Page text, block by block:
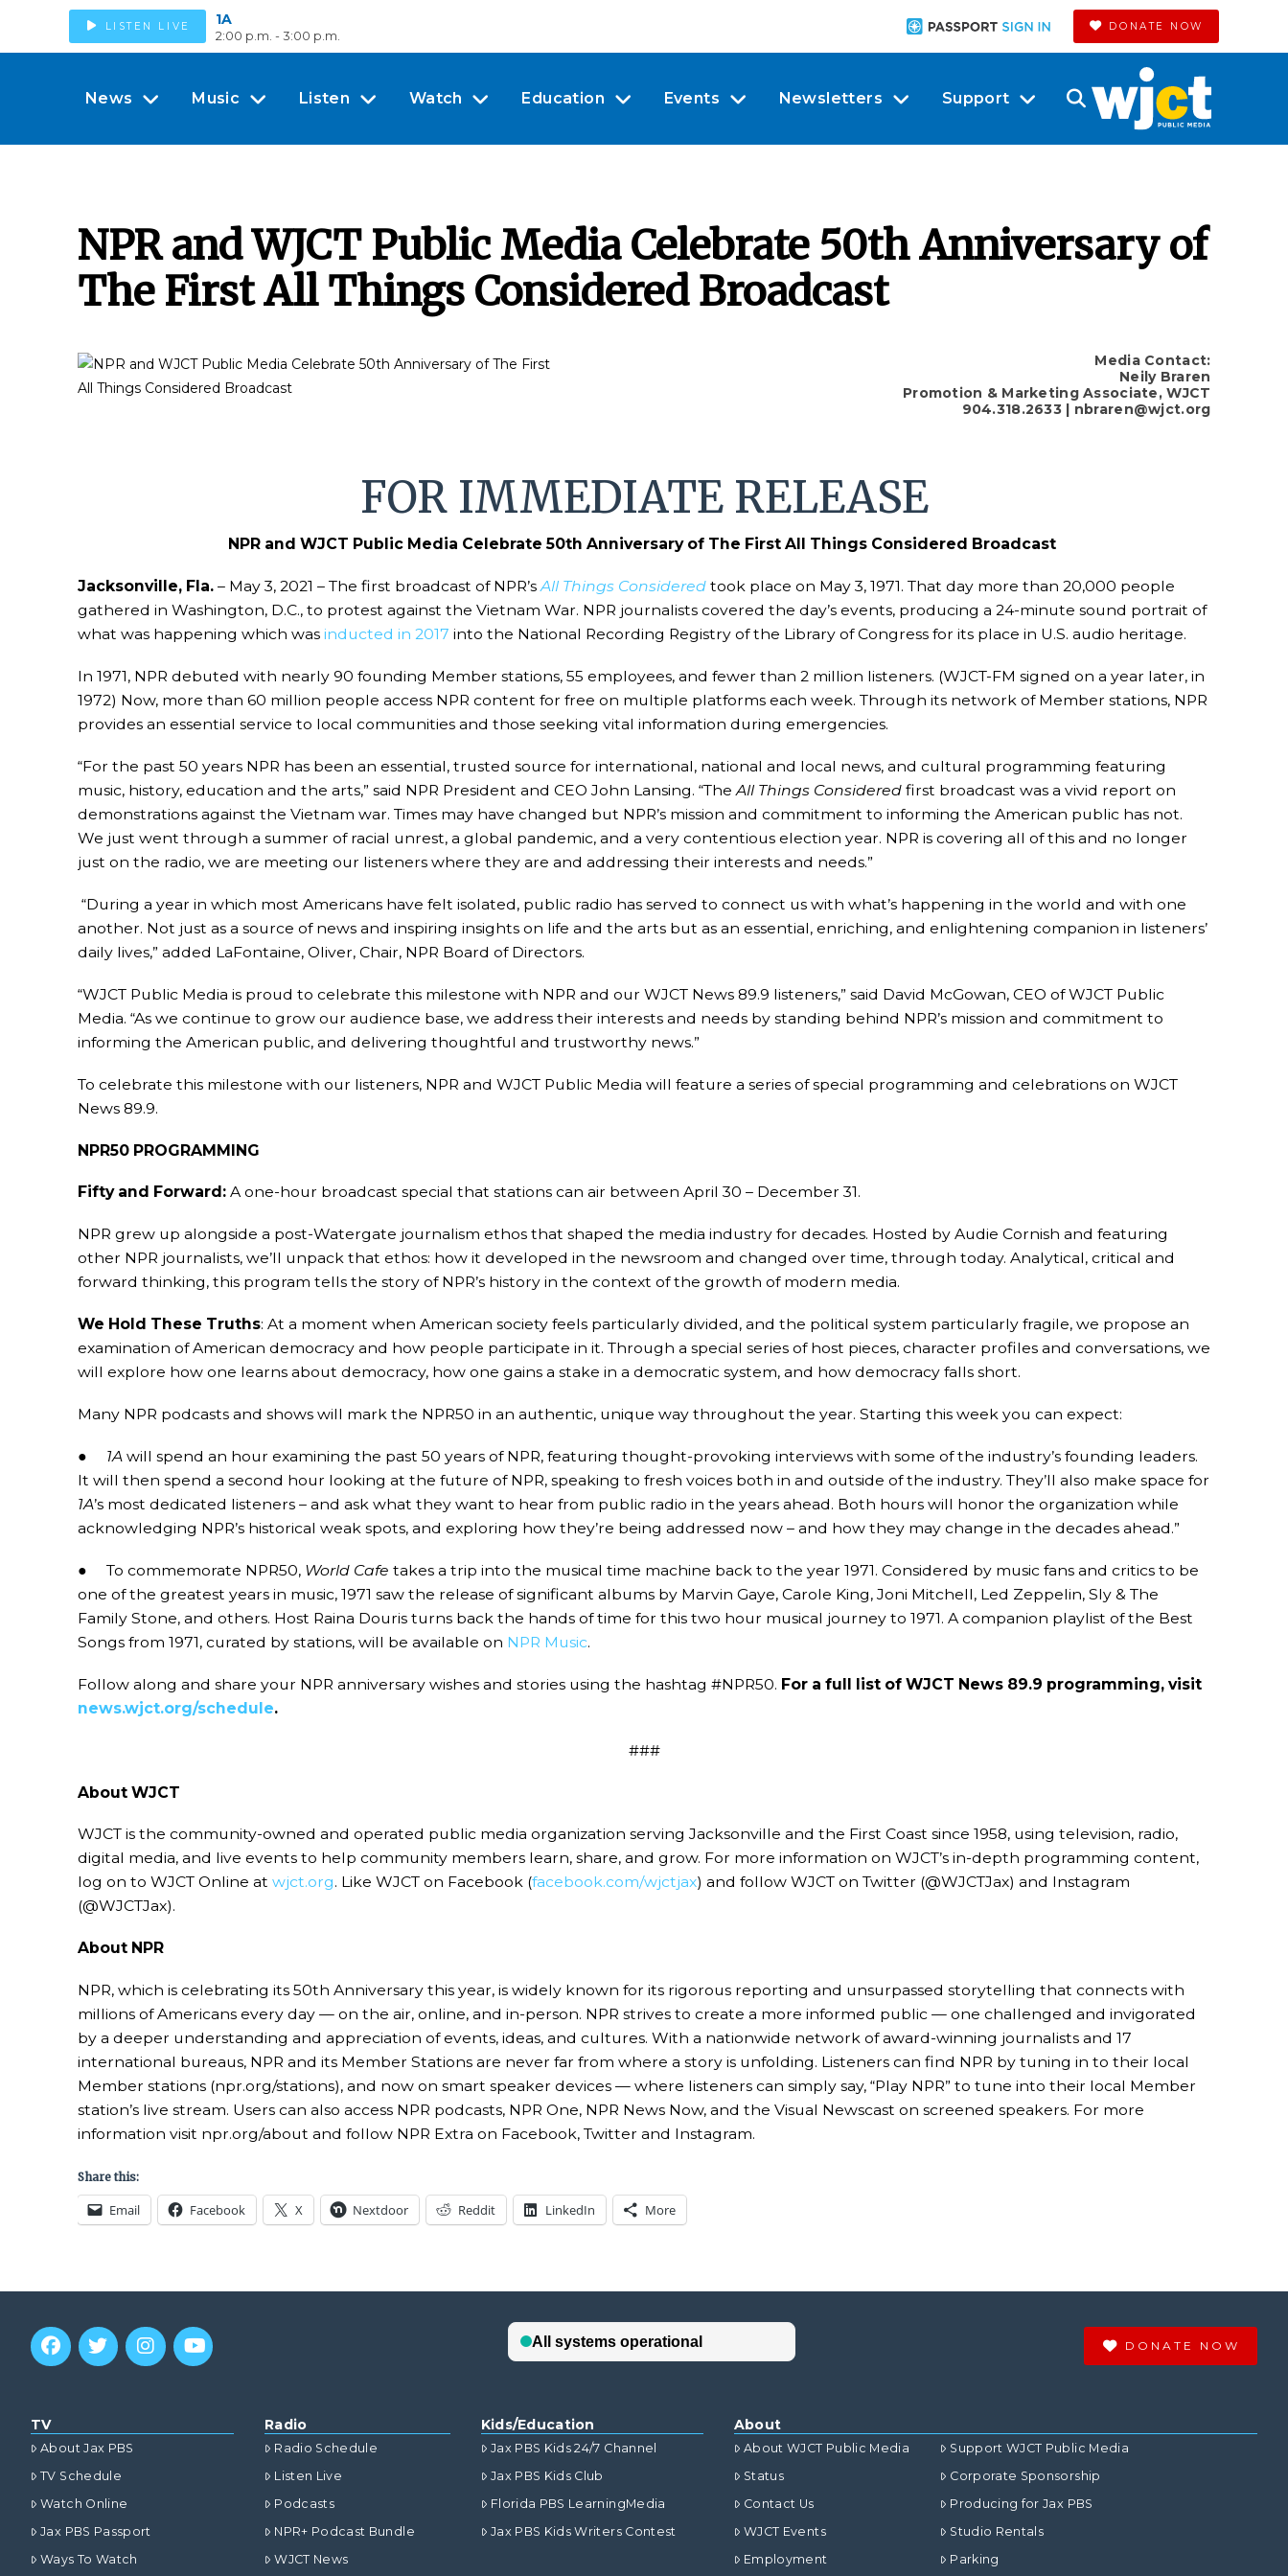
LISTEN LIVE 1A
2:00 p.m. - 3:00 p.m.
DONATE NOW
News Music Listen Watch Education Events Newsletters Support
NPR and WJCT Public Media Celebrate 50th Anniversary of
The First All Things Considered Broadcast
Media Contact:
Neily Braren
Promotion & Marketing Associate, WJCT
904.318.2633 | nbraren@wjct.org
FOR IMMEDIATE RELEASE
NPR and WJCT Public Media Celebrate 50th Anniversary of The First All Things Considered Broadcast
Jacksonville, Fla.– May 3, 2021 – The first broadcast of NPR’s All Things Consideredtook place on May 3, 1971. That day more than 20,000 people
gathered in Washington, D.C., to protest against the Vietnam War. NPR journalists covered the day’s events, producing a 24-minute sound portrait of
what was happening which wasinducted in 2017 into the National Recording Registry of the Library of Congress for its place in U.S. audio heritage.
In 1971, NPR debuted with nearly 90 founding Member stations, 55 employees, and fewer than 2 million listeners. (WJCT-FM signed on a year later, in
1972) Now, more than 60 million people access NPR content for free on multiple platforms each week. Through its network of Member stations, NPR
provides an essential service to local communities and those seeking vital information during emergencies.
“For the past 50 years NPR has been an essential, trusted source for international, national and local news, and cultural programming featuring
music, history, education and the arts,” said NPR President and CEO John Lansing. “TheAll Things Consideredfirst broadcast was a vivid report on
demonstrations against the Vietnam war. Times may have changed but NPR’s mission and commitment to informing the American public has not.
We just went through a summer of racial unrest, a global pandemic, and a very contentious election year. NPR is covering all of this and no longer
just on the radio, we are meeting our listeners where they are and addressing their interests and needs.”
“During a year in which most Americans have felt isolated, public radio has served to connect us with what’s happening in the world and with one
another. Not just as a source of news and inspiring insights on life and the arts but as an essential, enriching, and enlightening companion in listeners’
daily lives,” added LaFontaine, Oliver, Chair, NPR Board of Directors.
“WJCT Public Media is proud to celebrate this milestone with NPR and our WJCT News 89.9 listeners,” said David McGowan, CEO of WJCT Public
Media. “As we continue to grow our audience base, we address their interests and needs by standing behind NPR’s mission and commitment to
informing the American public, and delivering thoughtful and trustworthy news.”
To celebrate this milestone with our listeners, NPR and WJCT Public Media will feature a series of special programming and celebrations on WJCT
News 89.9.
NPR50 PROGRAMMING
Fifty and Forward:A one-hour broadcast special that stations can air between April 30 – December 31.
NPR grew up alongside a post-Watergate journalism ethos that shaped the media industry for decades. Hosted by Audie Cornish and featuring
other NPR journalists, we’ll unpack that ethos: how it developed in the newsroom and changed over time, through today. Analytical, critical and
forward thinking, this program tells the story of NPR’s history in the context of the growth of modern media.
We Hold These Truths: At a moment when American society feels particularly divided, and the political system particularly fragile, we propose an
examination of American democracy and how people participate in it. Through a special series of host pieces, character profiles and conversations, we
will explore how one learns about democracy, how one gains a stake in a democratic system, and how democracy falls short.
Many NPR podcasts and shows will mark the NPR50 in an authentic, unique way throughout the year. Starting this week you can expect:
● 1Awill spend an hour examining the past 50 years of NPR, featuring thought-provoking interviews with some of the industry’s founding leaders.
It will then spend a second hour looking at the future of NPR, speaking to fresh voices both in and outside of the industry. They’ll also make space for
1A’s most dedicated listeners – and ask what they want to hear from public radio in the years ahead. Both hours will honor the organization while
acknowledging NPR’s historical weak spots, and exploring how they’re being addressed now – and how they may change in the decades ahead.”
● To commemorate NPR50, World Cafe takes a trip into the musical time machine back to the year 1971. Considered by music fans and critics to be
one of the greatest years in music, 1971 saw the release of significant albums by Marvin Gaye, Carole King, Joni Mitchell, Led Zeppelin, Sly & The
Family Stone, and others. Host Raina Douris turns back the hands of time for this two hour musical journey to 1971. A companion playlist of the Best
Songs from 1971, curated by stations, will be available on NPR Music.
Follow along and share your NPR anniversary wishes and stories using the hashtag #NPR50. For a full list of WJCT News 89.9 programming, visit
news.wjct.org/schedule.
###
About WJCT
WJCT is the community-owned and operated public media organization serving Jacksonville and the First Coast since 1958, using television, radio,
digital media, and live events to help community members learn, share, and grow. For more information on WJCT’s in-depth programming content,
log on to WJCT Online at wjct.org. Like WJCT on Facebook (facebook.com/wjctjax) and follow WJCT on Twitter (@WJCTJax) and Instagram
(@WJCTJax).
About NPR
NPR, which is celebrating its 50th Anniversary this year, is widely known for its rigorous reporting and unsurpassed storytelling that connects with
millions of Americans every day — on the air, online, and in-person. NPR strives to create a more informed public — one challenged and invigorated
by a deeper understanding and appreciation of events, ideas, and cultures. With a nationwide network of award-winning journalists and 17
international bureaus, NPR and its Member Stations are never far from where a story is unfolding. Listeners can find NPR by tuning in to their local
Member stations (npr.org/stations), and now on smart speaker devices — where listeners can simply say, “Play NPR” to tune into their local Member
station’s live stream. Users can also access NPR podcasts, NPR One, NPR News Now, and the Visual Newscast on screened speakers. For more
information visit npr.org/about and follow NPR Extra on Facebook, Twitter and Instagram.
Share this:
Email Facebook X Nextdoor Reddit LinkedIn More
DONATE NOW
TV
About Jax PBS
TV Schedule
Watch Online
Jax PBS Passport
Ways To Watch
Radio
Radio Schedule
Listen Live
Podcasts
NPR+ Podcast Bundle
WJCT News
Kids/Education
Jax PBS Kids 24/7 Channel
Jax PBS Kids Club
Florida PBS LearningMedia
Jax PBS Kids Writers Contest
About
About WJCT Public Media
Status
Contact Us
WJCT Events
Employment
Support WJCT Public Media
Corporate Sponsorship
Producing for Jax PBS
Studio Rentals
Parking